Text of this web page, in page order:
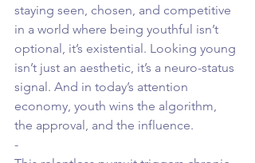
staying seen, chosen, and competitive
in a world where being youthful isn’t
optional, it’s existential. Looking young
isn’t just an aesthetic, it’s a neuro-status
signal. And in today’s attention
economy, youth wins the algorithm,
the approval, and the influence.
-